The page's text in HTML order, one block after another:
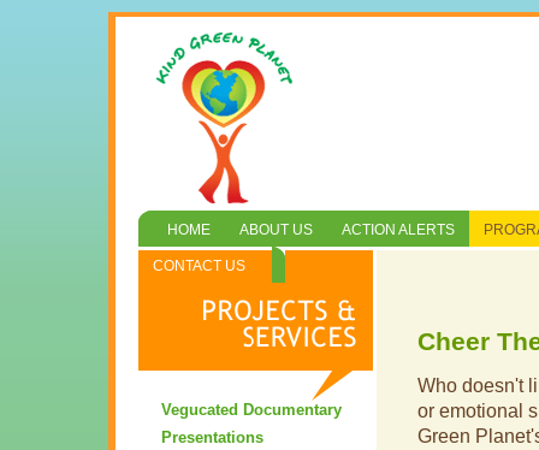
HOME ABOUT US ACTION ALERTS
CONTACT US
Vegucated Documentary
Presentations
Cheer
Who doesn't
or emotional
Green